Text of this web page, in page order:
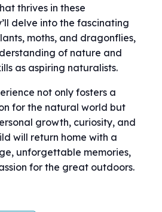
thrives in these
delve into the fascinating
moths, and dragonflies,
of nature and
as aspiring naturalists.
not only fosters a
for the natural world but
growth, curiosity, and
will return home with a
unforgettable memories,
for the great outdoors.